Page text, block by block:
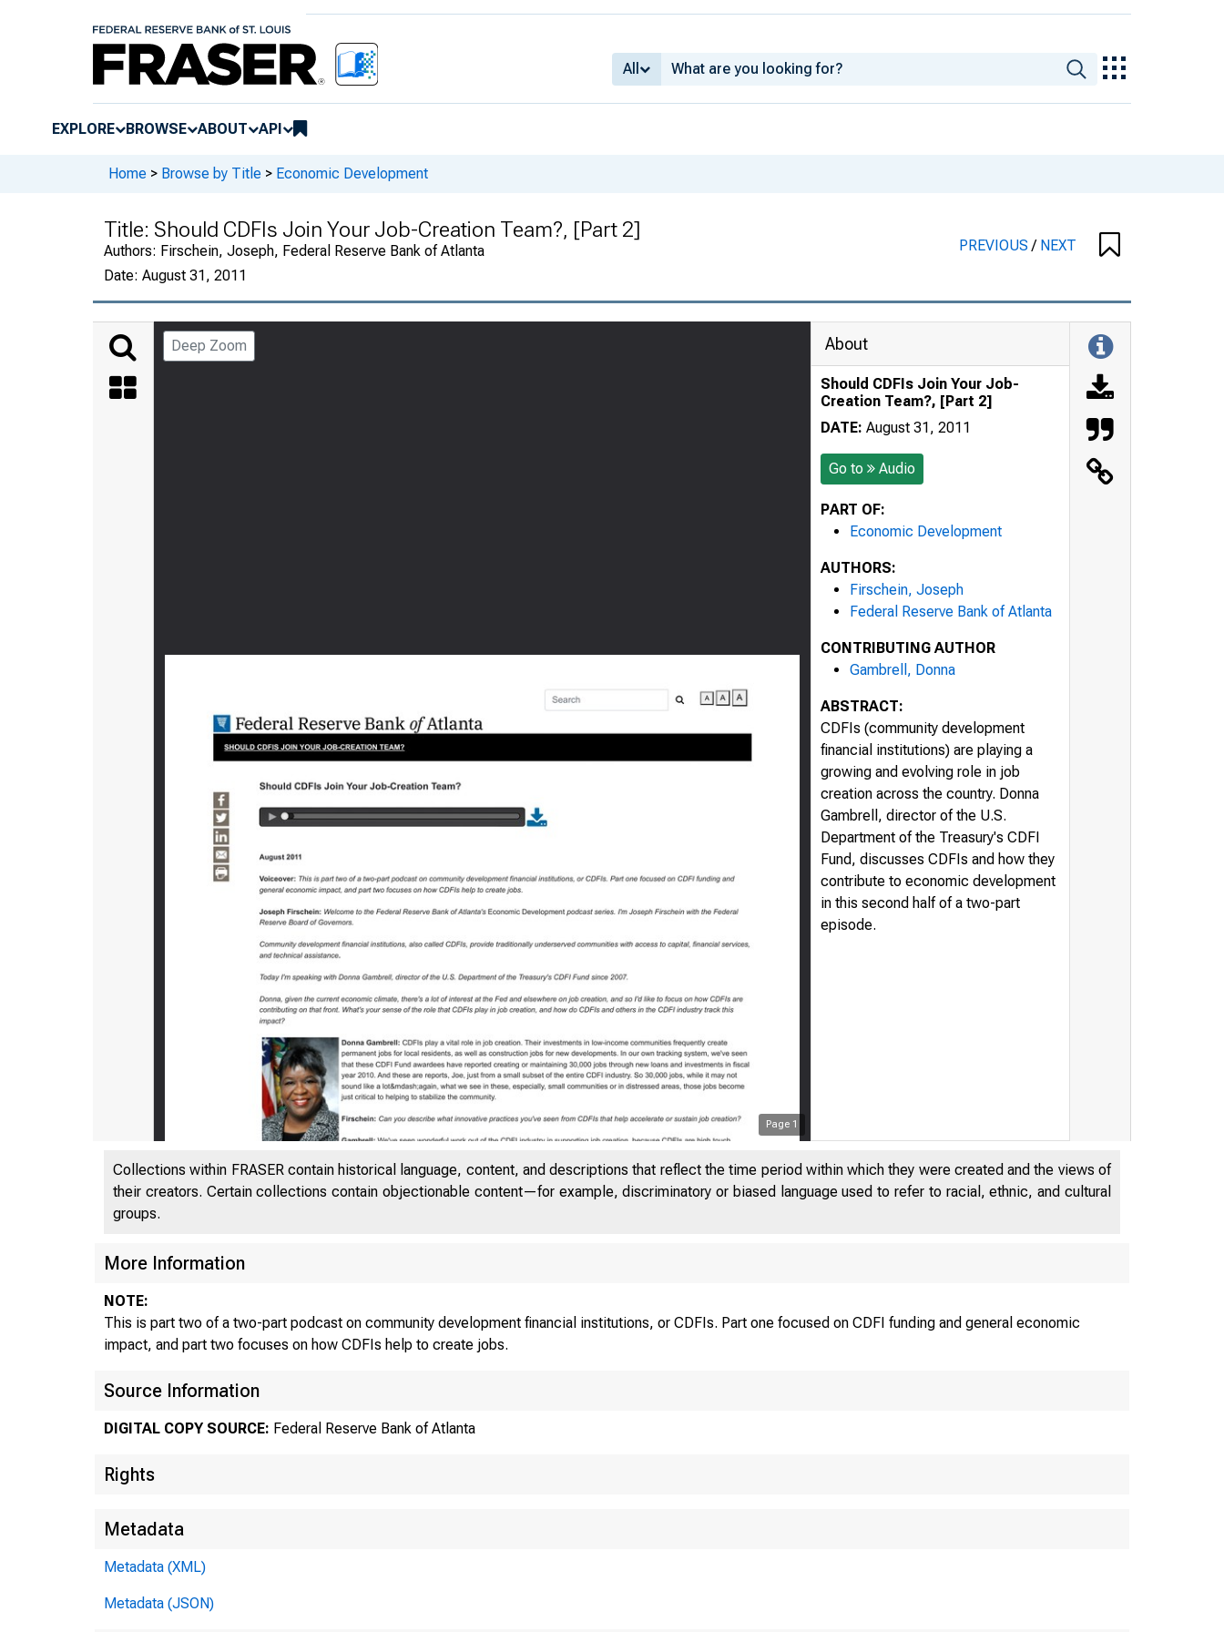
All
EXPLORE BROWSE ABOUT API
Home > Browse by Title > Economic Development
Title: Should CDFIs Join Your Job-Creation Team?, [Part 2]
Authors: Firschein, Joseph, Federal Reserve Bank of Atlanta
Date: August 31, 2011
PREVIOUS/ NEXT
Deep Zoom
Page 1
About
Should CDFIs Join Your Job-
Creation Team?, [Part 2]
DATE: August 31, 2011
Go to Audio
PART OF:
Economic Development
AUTHORS:
Firschein, Joseph
Federal Reserve Bank of Atlanta
CONTRIBUTING AUTHOR
Gambrell, Donna
ABSTRACT:
CDFIs (community development
financial institutions) are playing a
growing and evolving role in job
creation across the country. Donna
Gambrell, director of the U.S.
Department of the Treasury's CDFI
Fund, discusses CDFIs and how they
contribute to economic development
in this second half of a two-part
episode.
Collections within FRASER contain historical language, content, and descriptions that reflect the time period within which they were created and the views of
their creators. Certain collections contain objectionable content—for example, discriminatory or biased language used to refer to racial, ethnic, and cultural
groups.
More Information
NOTE:
This is part two of a two-part podcast on community development financial institutions, or CDFIs. Part one focused on CDFI funding and general economic
impact, and part two focuses on how CDFIs help to create jobs.
Source Information
DIGITAL COPY SOURCE: Federal Reserve Bank of Atlanta
Rights
Metadata
Metadata (XML)
Metadata (JSON)